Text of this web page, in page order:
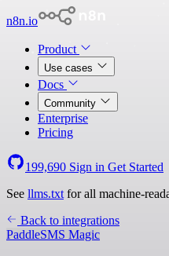
n8n.io
Product
Use cases
Docs
Community
Enterprise
Pricing
199,690 Sign in Get Started
See llms.txt for all machine-
Back to integrations
PaddleSMS Magic